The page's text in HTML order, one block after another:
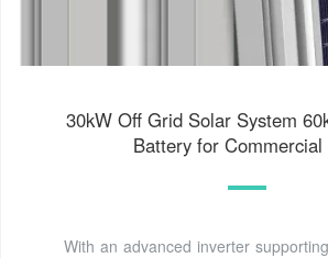
30kW Off Grid Solar System
Battery for Commercial
With an advanced inverter